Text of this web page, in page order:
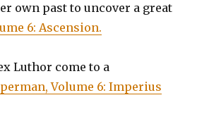
own past to uncover a great
6: Ascension.
Luthor come to a
Volume 6: Imperius